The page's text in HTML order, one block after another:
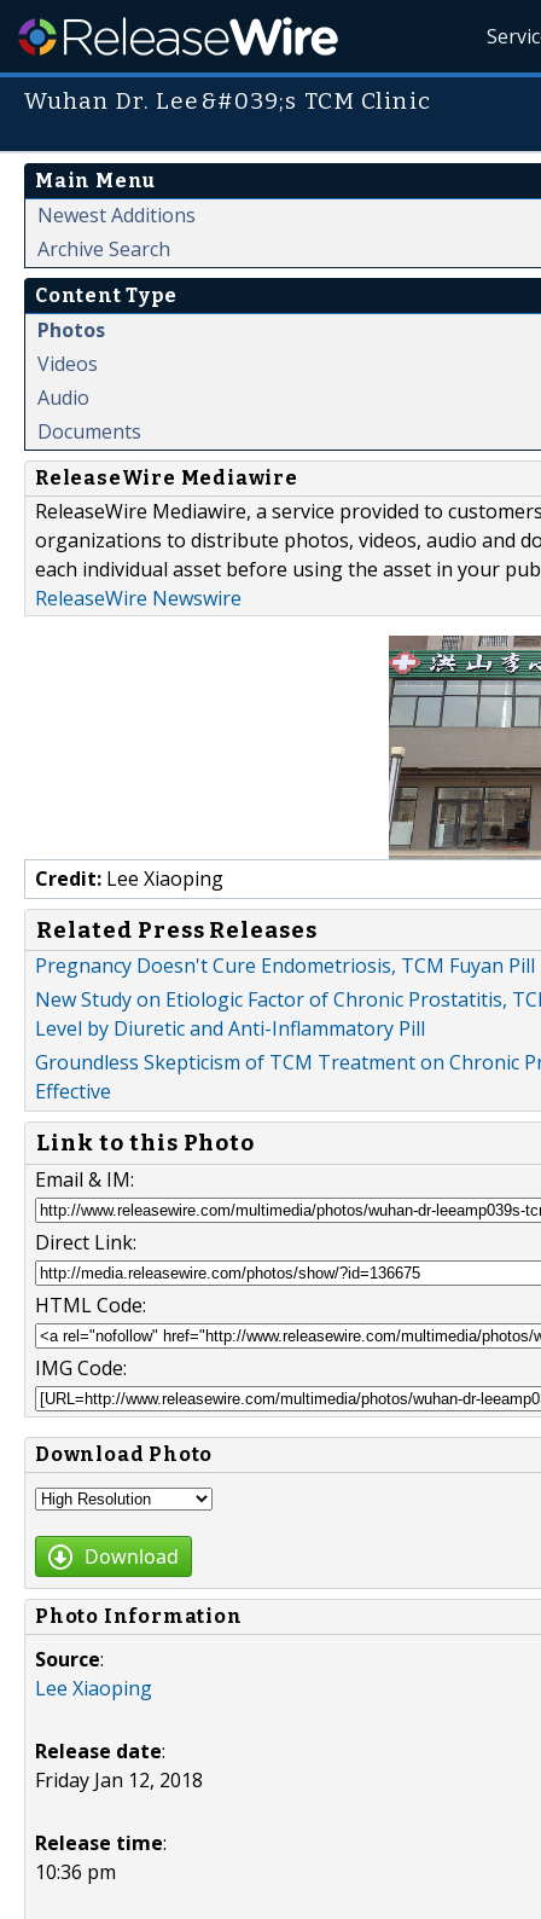
Wuhan Dr. Lee&#039;s TCM Clinic
Main Menu
Newest Additions
Archive Search
Content Type
Photos
Videos
Audio
Documents
ReleaseWire Mediawire
ReleaseWire Mediawire, a service provided to
organizations to distribute photos, videos, audio and
each individual asset before using the asset in your
ReleaseWire Newswire
Credit: Lee Xiaoping
Related Press Releases
Pregnancy Doesn't Cure Endometriosis, TCM Fuyan
New Study on Etiologic Factor of Chronic Prostatitis,
Level by Diuretic and Anti-Inflammatory Pill
Groundless Skepticism of TCM Treatment on Chronic
Effective
Link to this Photo
Email & IM:
Direct Link:
HTML Code:
IMG Code:
Download Photo
Download
Photo Information
Source:
Lee Xiaoping
Release date:
Friday Jan 12, 2018
Release time:
10:36 pm